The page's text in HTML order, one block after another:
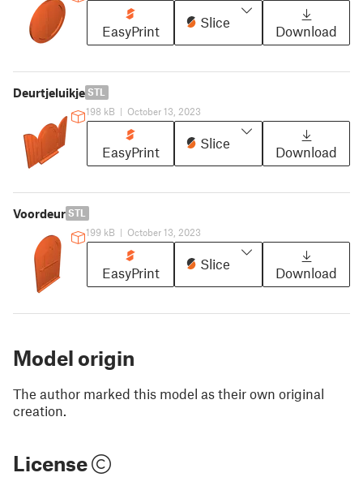
EasyPrint
Slice
Download
Deurtjeluikje STL
198 kB | October 13, 2023
EasyPrint
Slice
Download
Voordeur STL
199 kB | October 13, 2023
EasyPrint
Slice
Download
Model origin
The author marked this model as their own original
creation.
License